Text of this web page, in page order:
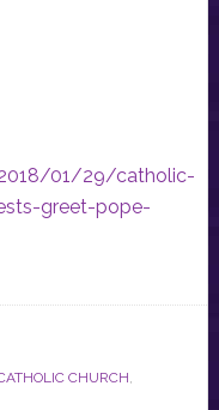
01/29/catholic-
greet-pope-
CHURCH